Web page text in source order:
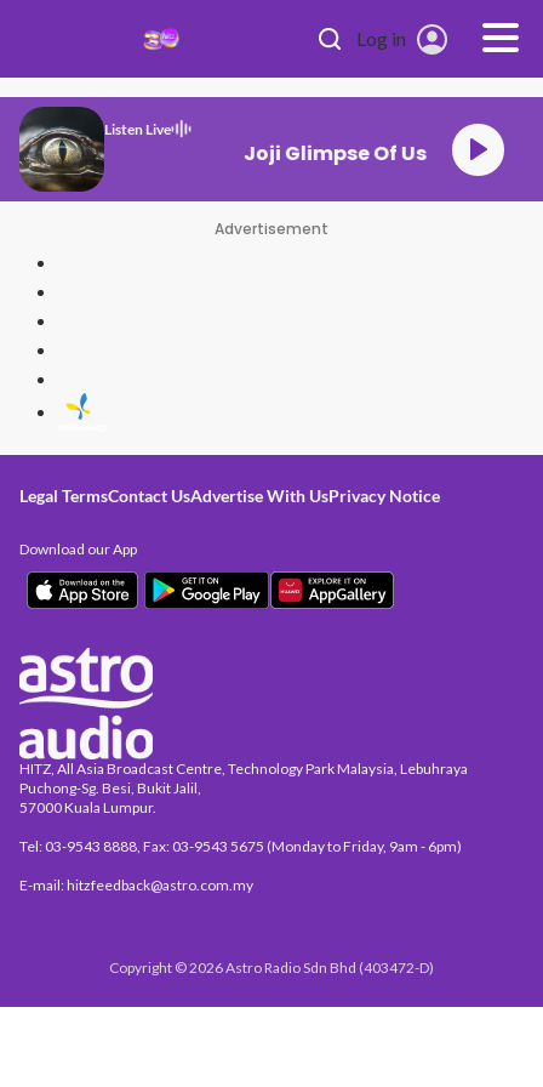
Log in
Listen Live
Joji Glimpse Of Us
Advertisement
Legal TermsContact UsAdvertise With UsPrivacy Notice
HITZ, All Asia Broadcast Centre, Technology Park Malaysia, Lebuhraya
Puchong-Sg. Besi, Bukit Jalil,
57000 Kuala Lumpur.
Tel: 03-9543 8888, Fax: 03-9543 5675 (Monday to Friday, 9am - 6pm)
E-mail: hitzfeedback@astro.com.my
Download our App
Copyright © 2026 Astro Radio Sdn Bhd (403472-D)